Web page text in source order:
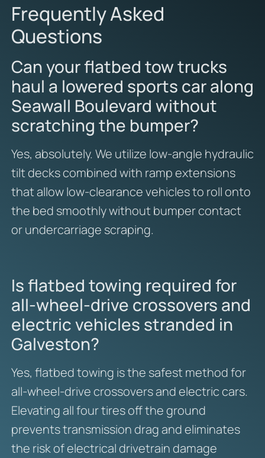
Frequently Asked
Questions
Can your flatbed tow trucks
haul a lowered sports car along
Seawall Boulevard without
scratching the bumper?
Yes, absolutely. We utilize low-angle hydraulic
tilt decks combined with ramp extensions
that allow low-clearance vehicles to roll onto
the bed smoothly without bumper contact
or undercarriage scraping.
Is flatbed towing required for
all-wheel-drive crossovers and
electric vehicles stranded in
Galveston?
Yes, flatbed towing is the safest method for
all-wheel-drive crossovers and electric cars.
Elevating all four tires off the ground
prevents transmission drag and eliminates
the risk of electrical drivetrain damage